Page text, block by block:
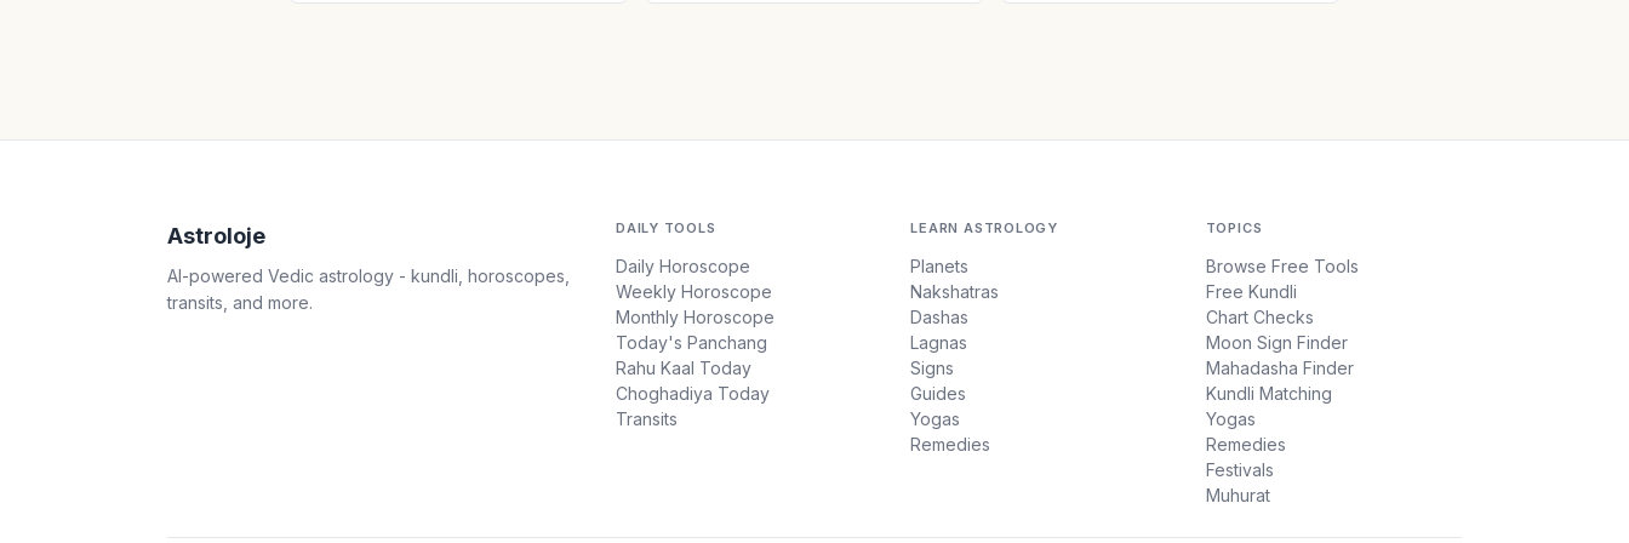
Astroloje
AI-powered Vedic astrology - kundli, horoscopes,
transits, and more.
DAILY TOOLS
Daily Horoscope
Weekly Horoscope
Monthly Horoscope
Today's Panchang
Rahu Kaal Today
Choghadiya Today
Transits
LEARN ASTROLOGY
Planets
Nakshatras
Dashas
Lagnas
Signs
Guides
Yogas
Remedies
TOPICS
Browse Free Tools
Free Kundli
Chart Checks
Moon Sign Finder
Mahadasha Finder
Kundli Matching
Yogas
Remedies
Festivals
Muhurat